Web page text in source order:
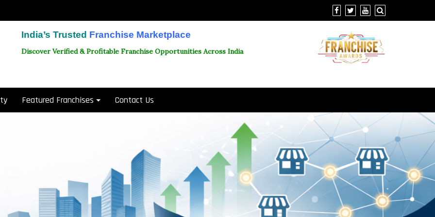
India’s Trusted Franchise Marketplace
Discover Verified & Profitable Franchise Opportunities Across India
Featured Franchises Contact Us